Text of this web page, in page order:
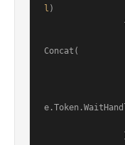
l )
Concat(